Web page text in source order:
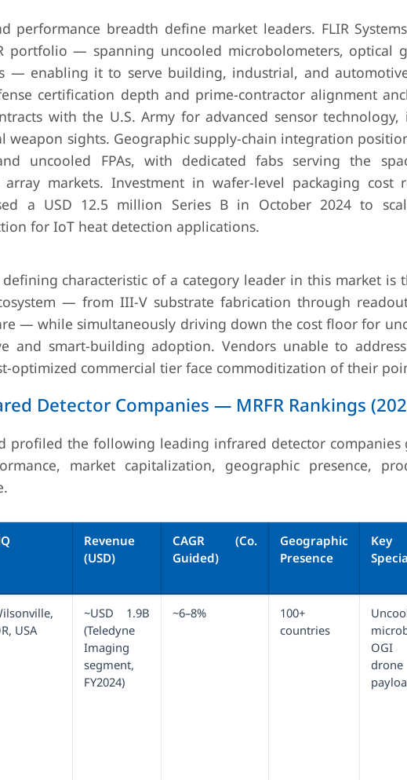
performance breadth define market leaders. FLIR
portfolio — spanning uncooled microbolometers, optical
— enabling it to serve building, industrial, and
certification depth and prime-contractor alignment
with the U.S. Army for advanced sensor
weapon sights. Geographic supply-chain integration
uncooled FPAs, with dedicated fabs serving the
markets. Investment in wafer-level packaging cost
a USD 12.5 million Series B in October 2024 to
for IoT heat detection applications.
defining characteristic of a category leader in this market
— from III-V substrate fabrication through
— while simultaneously driving down the cost floor for
and smart-building adoption. Vendors unable to
optimized commercial tier face commoditization of their
Detector Companies — MRFR Rankings
profiled the following leading infrared detector
market capitalization, geographic presence,
Revenue
(USD)
CAGR (Co.
Guided)
Geographic
Presence
Key
USA
~USD 1.9B
(Teledyne
Imaging
segment,
FY2024)
~6–8%
100+
countries
OGI